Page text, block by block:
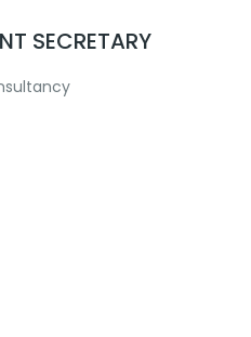
SECRETARY